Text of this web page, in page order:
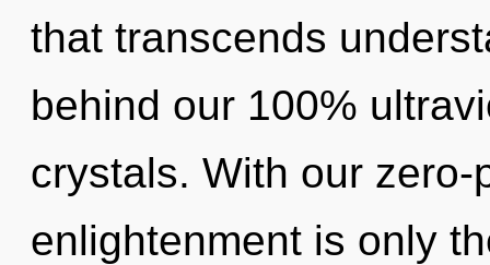
that transcends
behind our 100%
crystals. With our
enlightenment is only